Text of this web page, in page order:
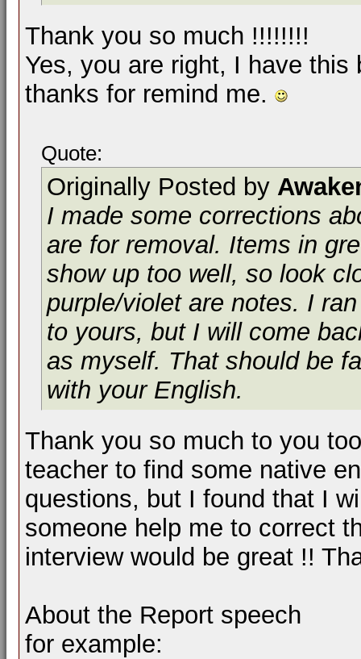
Thank you so much !!!!!!!!
Yes, you are right, I have
thanks for remind me.
Quote:
Originally Posted by
I made some corrections
are for removal. Items in
show up too well, so look
purple/violet are notes. I
to yours, but I will come
as myself. That should be
with your English.
Thank you so much to you
teacher to find some native
questions, but I found that I
someone help me to correct
interview would be great !!
About the Report speech
for example: